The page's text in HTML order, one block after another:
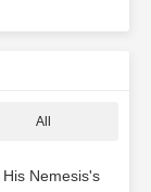
All
Nemesis's